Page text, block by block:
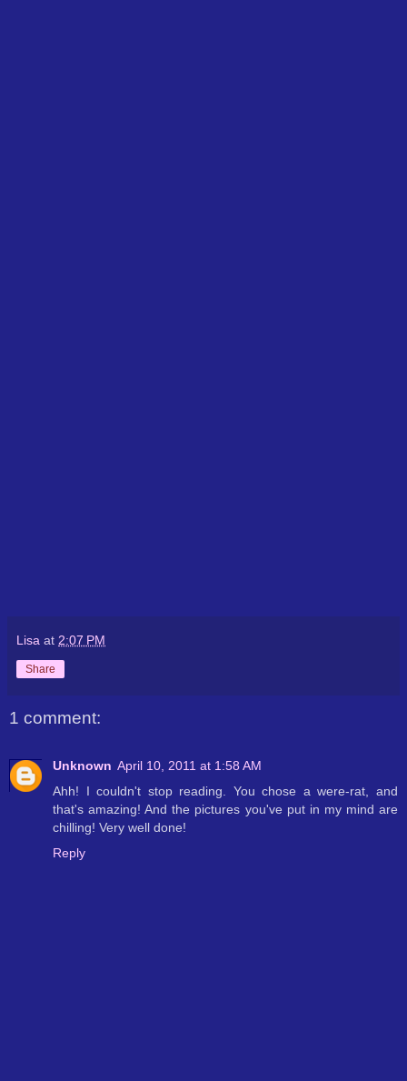
Lisa at 2:07 PM
Share
1 comment:
Unknown April 10, 2011 at 1:58 AM
Ahh! I couldn't stop reading. You chose a were-rat, and
that's amazing! And the pictures you've put in my mind are
chilling! Very well done!
Reply